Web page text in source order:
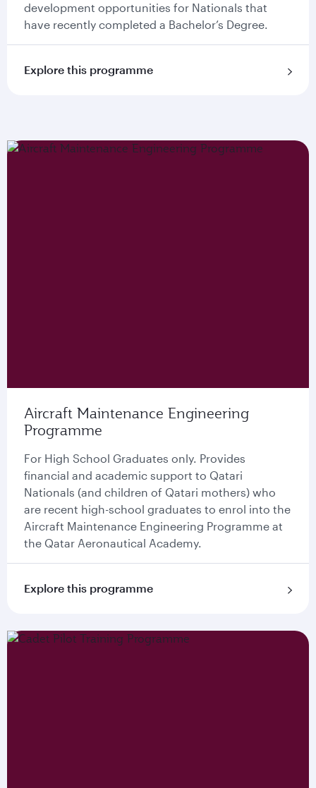
development opportunities for Nationals that
have recently completed a Bachelor’s Degree.
Explore this programme
Aircraft Maintenance Engineering
Programme
For High School Graduates only. Provides
financial and academic support to Qatari
Nationals (and children of Qatari mothers) who
are recent high-school graduates to enrol into the
Aircraft Maintenance Engineering Programme at
the Qatar Aeronautical Academy.
Explore this programme